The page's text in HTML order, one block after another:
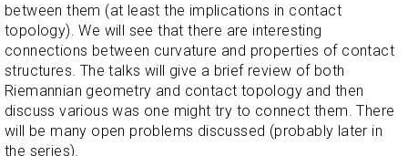
between them (at least the implications in contact
topology). We will see that there are interesting
connections between curvature and properties of contact
structures. The talks will give a brief review of both
Riemannian geometry and contact topology and then
discuss various was one might try to connect them. There
will be many open problems discussed (probably later in
the series).